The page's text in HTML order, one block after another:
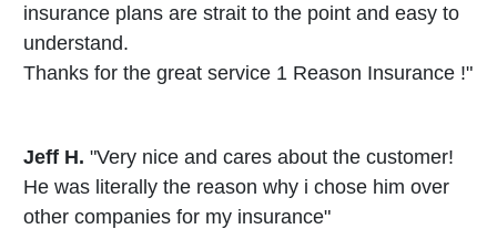
insurance plans are strait to the point and easy to
understand.
Thanks for the great service 1 Reason Insurance !"
Jeff H. "Very nice and cares about the customer!
He was literally the reason why i chose him over
other companies for my insurance"